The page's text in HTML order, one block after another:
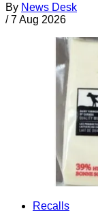
By News Desk
/ 7 Aug 2026
Recalls